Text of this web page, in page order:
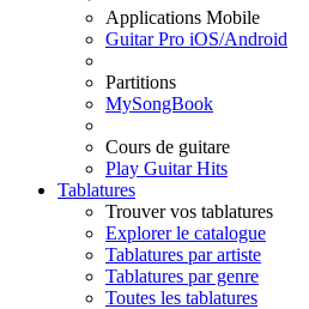
Applications Mobile
Guitar Pro iOS/Android
Partitions
MySongBook
Cours de guitare
Play Guitar Hits
Tablatures
Trouver vos tablatures
Explorer le catalogue
Tablatures par artiste
Tablatures par genre
Toutes les tablatures